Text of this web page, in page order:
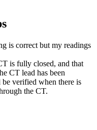
is correct but my readings
is fully closed, and that
CT lead has been
be verified when there is
the CT.